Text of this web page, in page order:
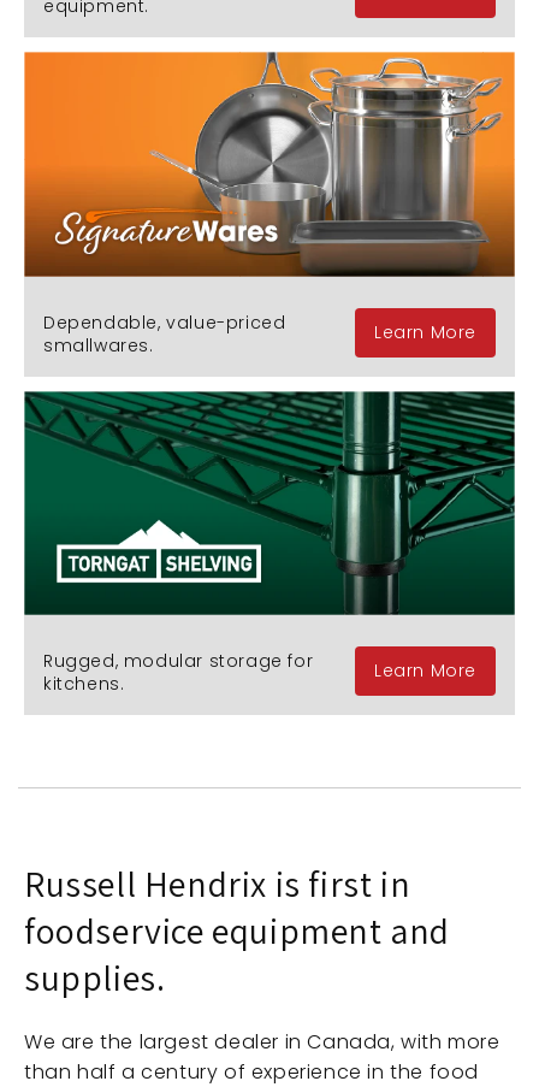
equipment.
Dependable, value-priced
smallwares.
Learn More
Rugged, modular storage for
kitchens.
Learn More
Russell Hendrix is first in
foodservice equipment and
supplies.
We are the largest dealer in Canada, with more
than half a century of experience in the food